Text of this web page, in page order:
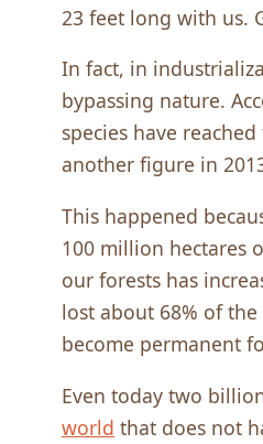
23 feet long with us.
In fact, in
bypassing nature.
species have
another figure in
This happened
100 million hectares
our forests has
lost about 68% of
become permanent
Even today two
world that does not